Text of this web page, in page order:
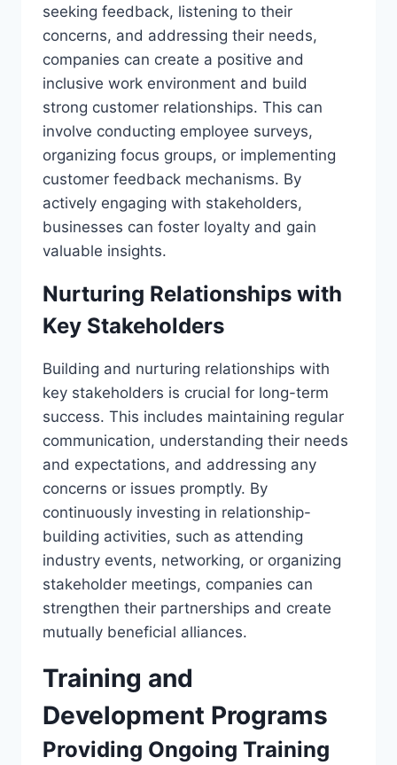
seeking feedback, listening to their
concerns, and addressing their needs,
companies can create a positive and
inclusive work environment and build
strong customer relationships. This can
involve conducting employee surveys,
organizing focus groups, or implementing
customer feedback mechanisms. By
actively engaging with stakeholders,
businesses can foster loyalty and gain
valuable insights.
Nurturing Relationships with
Key Stakeholders
Building and nurturing relationships with
key stakeholders is crucial for long-term
success. This includes maintaining regular
communication, understanding their needs
and expectations, and addressing any
concerns or issues promptly. By
continuously investing in relationship-
building activities, such as attending
industry events, networking, or organizing
stakeholder meetings, companies can
strengthen their partnerships and create
mutually beneficial alliances.
Training and
Development Programs
Providing Ongoing Training